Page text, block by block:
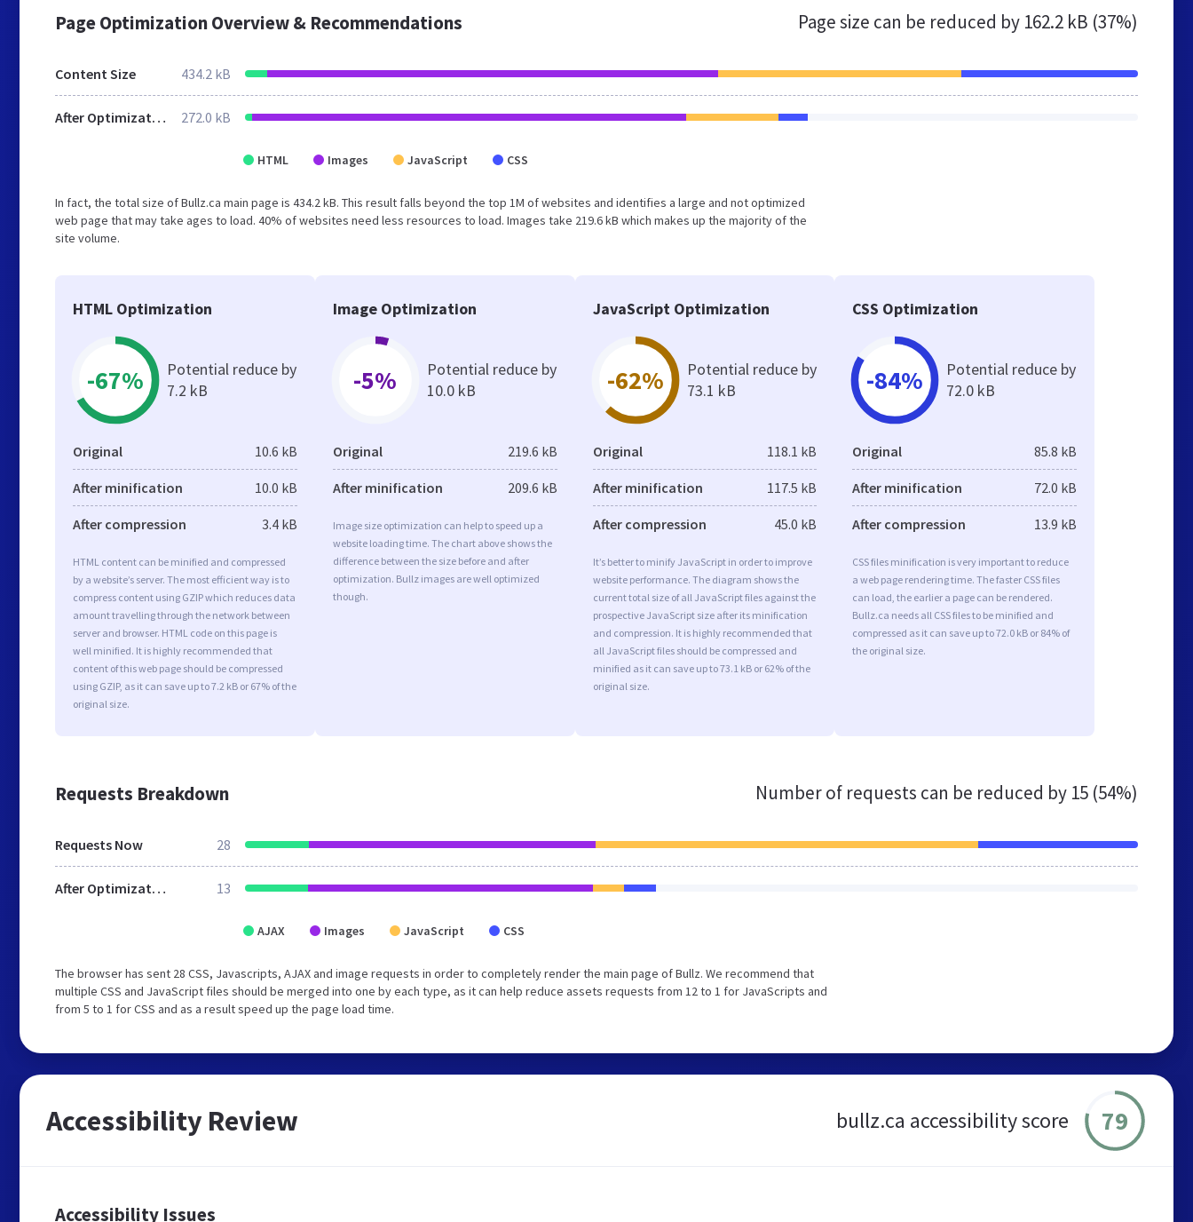
Page Optimization Overview & Recommendations Page size can be reduced by 162.2 kB (37%)
Content Size 434.2 kB
After Optimization 272.0 kB
HTML Images JavaScript CSS
In fact, the total size of Bullz.ca main page is 434.2 kB. This result falls beyond the top 1M of websites and identifies a large and not optimized
web page that may take ages to load. 40% of websites need less resources to load. Images take 219.6 kB which makes up the majority of the
site volume.
HTML Optimization
-67%
Potential reduce by
7.2 kB
Original 10.6 kB
After minification 10.0 kB
After compression 3.4 kB
HTML content can be minified and compressed
by a website’s server. The most efficient way is to
compress content using GZIP which reduces data
amount travelling through the network between
server and browser. HTML code on this page is
well minified. It is highly recommended that
content of this web page should be compressed
using GZIP, as it can save up to 7.2 kB or 67% of the
original size.
Image Optimization
-5%
Potential reduce by
10.0 kB
Original 219.6 kB
After minification 209.6 kB
Image size optimization can help to speed up a
website loading time. The chart above shows the
difference between the size before and after
optimization. Bullz images are well optimized
though.
JavaScript Optimization
-62%
Potential reduce by
73.1 kB
Original 118.1 kB
After minification 117.5 kB
After compression 45.0 kB
It’s better to minify JavaScript in order to improve
website performance. The diagram shows the
current total size of all JavaScript files against the
prospective JavaScript size after its minification
and compression. It is highly recommended that
all JavaScript files should be compressed and
minified as it can save up to 73.1 kB or 62% of the
original size.
CSS Optimization
-84%
Potential reduce by
72.0 kB
Original 85.8 kB
After minification 72.0 kB
After compression 13.9 kB
CSS files minification is very important to reduce
a web page rendering time. The faster CSS files
can load, the earlier a page can be rendered.
Bullz.ca needs all CSS files to be minified and
compressed as it can save up to 72.0 kB or 84% of
the original size.
Requests Breakdown Number of requests can be reduced by 15 (54%)
Requests Now 28
After Optimization 13
AJAX Images JavaScript CSS
The browser has sent 28 CSS, Javascripts, AJAX and image requests in order to completely render the main page of Bullz. We recommend that
multiple CSS and JavaScript files should be merged into one by each type, as it can help reduce assets requests from 12 to 1 for JavaScripts and
from 5 to 1 for CSS and as a result speed up the page load time.
Accessibility Review bullz.ca accessibility score 79
Accessibility Issues